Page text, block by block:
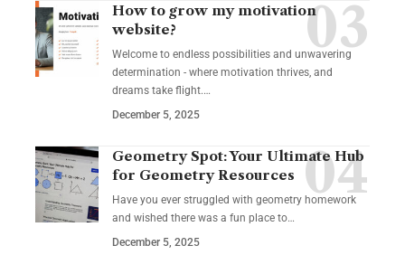
How to grow my motivation
website?
Welcome to endless possibilities and unwavering
determination - where motivation thrives, and
dreams take flight.…
December 5, 2025
Geometry Spot: Your Ultimate Hub
for Geometry Resources
Have you ever struggled with geometry homework
and wished there was a fun place to…
December 5, 2025